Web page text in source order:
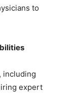
to
including
expert